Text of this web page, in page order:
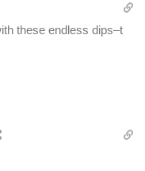
these endless dips–t